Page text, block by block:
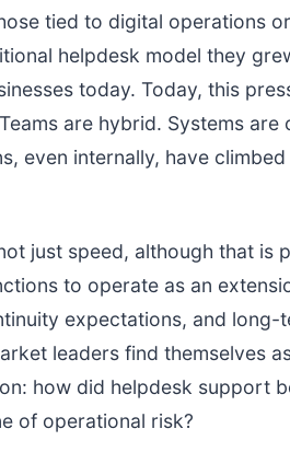
tied to digital operations
helpdesk model they
today. Today, this
are hybrid. Systems are
even internally, have
just speed, although that is
to operate as an
expectations, and long-
leaders find themselves
how did helpdesk support
of operational risk?